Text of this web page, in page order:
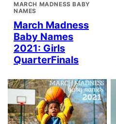
MARCH MADNESS BABY
NAMES
March Madness
Baby Names
2021: Girls
QuarterFinals